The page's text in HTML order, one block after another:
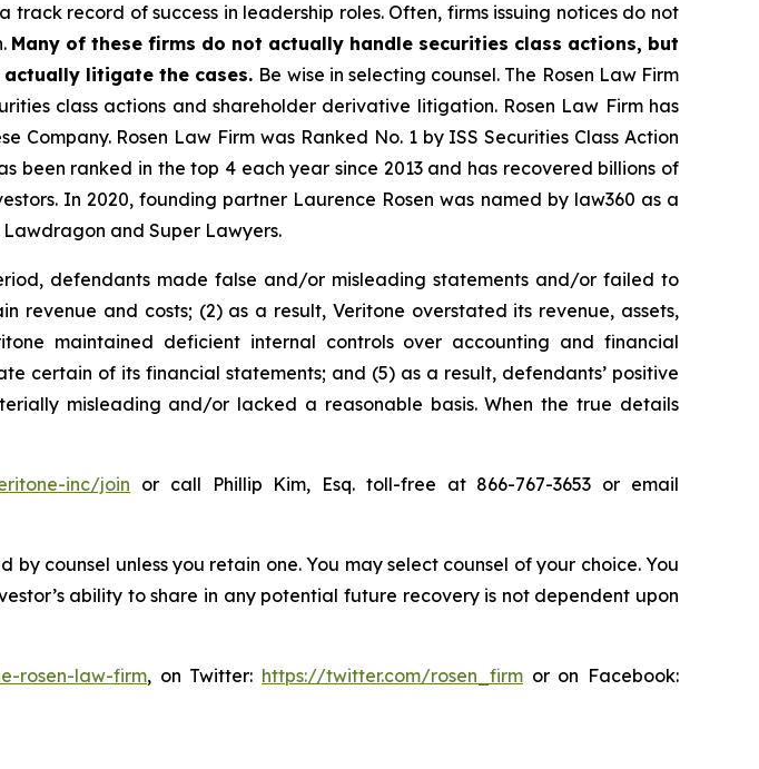
record of success in leadership roles. Often, firms issuing notices do not
Many of these firms do not actually handle securities class actions, but
litigate the cases. Be wise in selecting counsel. The Rosen Law Firm
class actions and shareholder derivative litigation. Rosen Law Firm has
Rosen Law Firm was Ranked No. 1 by ISS Securities Class Action
been ranked in the top 4 each year since 2013 and has recovered billions of
In 2020, founding partner Laurence Rosen was named by law360 as a
Lawdragon and Super Lawyers.
defendants made false and/or misleading statements and/or failed to
revenue and costs; (2) as a result, Veritone overstated its revenue, assets,
maintained deficient internal controls over accounting and financial
certain of its financial statements; and (5) as a result, defendants’ positive
misleading and/or lacked a reasonable basis. When the true details
inc/join or call Phillip Kim, Esq. toll-free at 866-767-3653 or email
counsel unless you retain one. You may select counsel of your choice. You
ability to share in any potential future recovery is not dependent upon
rosen-law-firm, on Twitter: https://twitter.com/rosen_firm or on Facebook: